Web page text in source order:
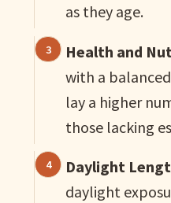
as they age.
Health and
with a
lay a higher
those lacking
Daylight
daylight